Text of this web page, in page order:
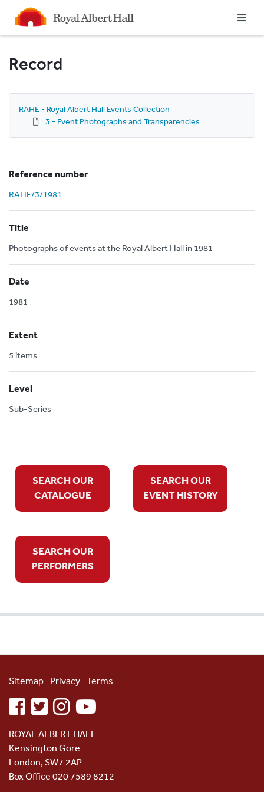
Homepage
Record
RAHE - Royal Albert Hall Events Collection
3 - Event Photographs and Transparencies
Reference number
RAHE/3/1981
Title
Photographs of events at the Royal Albert Hall in 1981
Date
1981
Extent
5 items
Level
Sub-Series
SEARCH OUR
CATALOGUE
SEARCH OUR
EVENT HISTORY
SEARCH OUR
PERFORMERS
Sitemap Privacy Terms
facebooktwitterinstagramyoutube
ROYAL ALBERT HALL
Kensington Gore
London, SW7 2AP
Box Office 020 7589 8212